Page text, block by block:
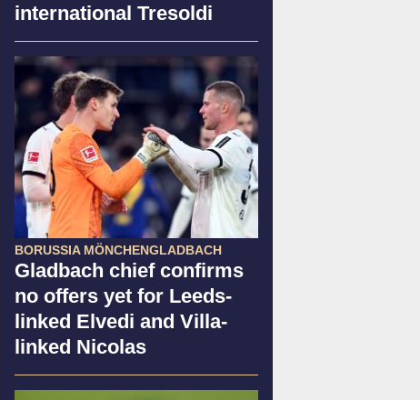
international Tresoldi
BORUSSIA MÖNCHENGLADBACH
Gladbach chief confirms
no offers yet for Leeds-
linked Elvedi and Villa-
linked Nicolas